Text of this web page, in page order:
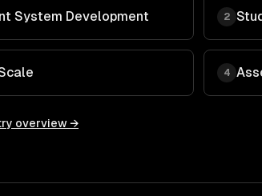
System Development 2
4
overview →